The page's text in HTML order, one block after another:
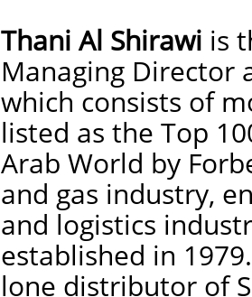
Thani Al Shirawi is
Managing Director
which consists of
listed as the Top
Arab World by
and gas industry,
and logistics
established in
lone distributor of